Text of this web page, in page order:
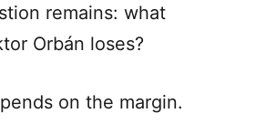
remains: what
Orbán loses?
on the margin.